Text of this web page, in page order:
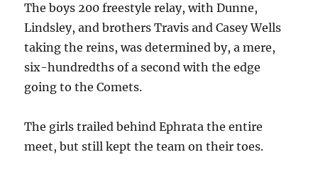
The boys 200 freestyle relay, with Dunne,
Lindsley, and brothers Travis and Casey Wells
taking the reins, was determined by, a mere,
six-hundredths of a second with the edge
going to the Comets.
The girls trailed behind Ephrata the entire
meet, but still kept the team on their toes.